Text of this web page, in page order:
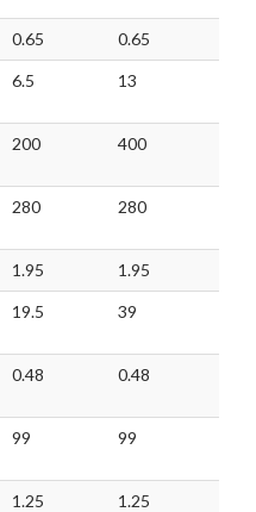
0.65 0.65
6.5 13
200 400
280 280
1.95 1.95
19.5 39
0.48 0.48
99 99
1.25 1.25